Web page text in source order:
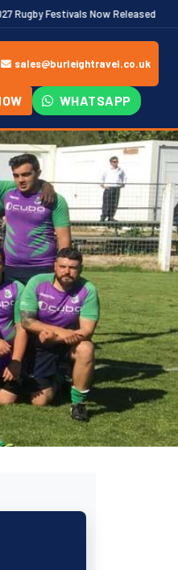
Released 2026/27
sales@burleightravel.co.uk
WHATSAPP